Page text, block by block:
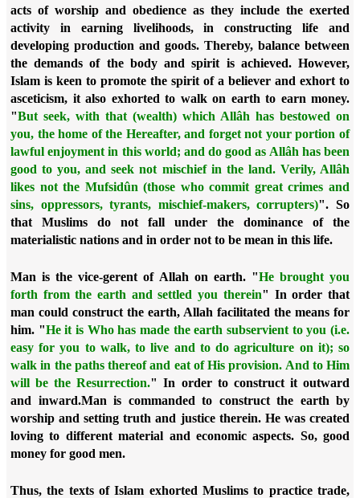
acts of worship and obedience as they include the exerted
activity in earning livelihoods, in constructing life and
developing production and goods. Thereby, balance between
the demands of the body and spirit is achieved. However,
Islam is keen to promote the spirit of a believer and exhort to
asceticism, it also exhorted to walk on earth to earn money.
"But seek, with that (wealth) which Allâh has bestowed on
you, the home of the Hereafter, and forget not your portion of
lawful enjoyment in this world; and do good as Allâh has been
good to you, and seek not mischief in the land. Verily, Allâh
likes not the Mufsidûn (those who commit great crimes and
sins, oppressors, tyrants, mischief-makers, corrupters)". So
that Muslims do not fall under the dominance of the
materialistic nations and in order not to be mean in this life.
Man is the vice-gerent of Allah on earth. "He brought you
forth from the earth and settled you therein" In order that
man could construct the earth, Allah facilitated the means for
him. "He it is Who has made the earth subservient to you (i.e.
easy for you to walk, to live and to do agriculture on it); so
walk in the paths thereof and eat of His provision. And to Him
will be the Resurrection." In order to construct it outward
and inward.Man is commanded to construct the earth by
worship and setting truth and justice therein. He was created
loving to different material and economic aspects. So, good
money for good men.
Thus, the texts of Islam exhorted Muslims to practice trade,